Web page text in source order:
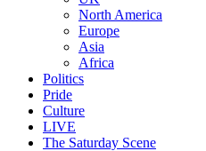
North America
Europe
Asia
Africa
Politics
Pride
Culture
LIVE
The Saturday Scene